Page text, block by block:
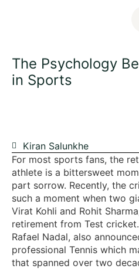
The Psychology
in Sports
Kiran Salunkhe
For most sports fans, the
athlete is a bittersweet
part sorrow. Recently, the
such a moment when two
Virat Kohli and Rohit
retirement from Test
Rafael Nadal, also
professional Tennis which
that spanned over two